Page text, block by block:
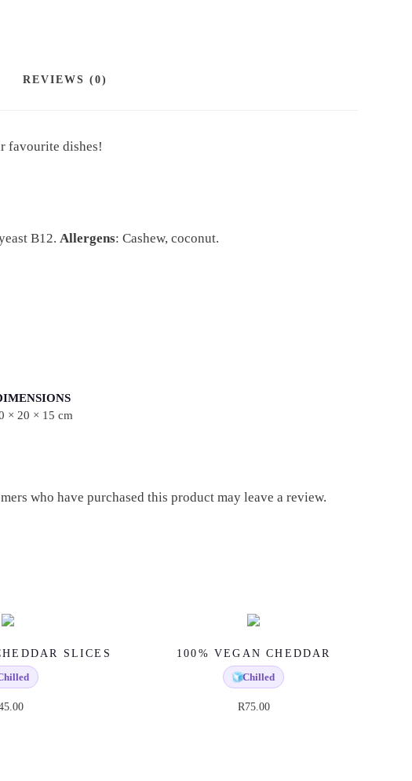
REVIEWS (0)
favourite dishes!
B12. Allergens: Cashew, coconut.
× 20 × 15 cm
who have purchased this product may leave a review.
SLICES
100% VEGAN CHEDDAR
🧊Chilled
R75.00